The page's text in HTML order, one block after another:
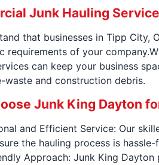
Junk Hauling
that businesses in Tipp
requirements of your
can keep your business
waste and construction debris.
Junk King Dayton
and Efficient Service: Our
the hauling process is hassle-
Approach: Junk King